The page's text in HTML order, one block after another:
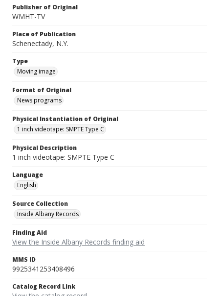
Publisher of Original
WMHT-TV
Place of Publication
Schenectady, N.Y.
Type
Moving image
Format of Original
News programs
Physical Instantiation of Original
1 inch videotape: SMPTE Type C
Physical Description
1 inch videotape: SMPTE Type C
Language
English
Source Collection
Inside Albany Records
Finding Aid
View the Inside Albany Records finding aid
MMS ID
9925341253408496
Catalog Record Link